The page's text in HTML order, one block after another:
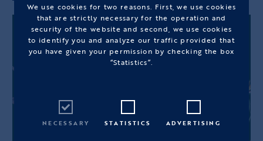
We use cookies for two reasons. First, we use cookies
that are strictly necessary for the operation and
security of the website and second, we use cookies
to identify you and analyze our traffic provided that
you have given your permission by checking the box
“Statistics”.
NECESSARY STATISTICS ADVERTISING